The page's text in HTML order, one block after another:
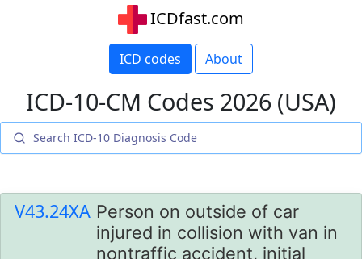
ICDfast.com
ICD codes About
ICD-10-CM Codes 2026 (USA)
V43.24XA Person on outside of car
injured in collision with van in
nontraffic accident, initial